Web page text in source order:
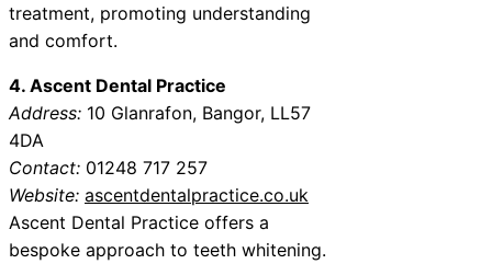
treatment, promoting understanding
and comfort.
4. Ascent Dental Practice
Address: 10 Glanrafon, Bangor, LL57
4DA
Contact: 01248 717 257
Website: ascentdentalpractice.co.uk
Ascent Dental Practice offers a
bespoke approach to teeth whitening.